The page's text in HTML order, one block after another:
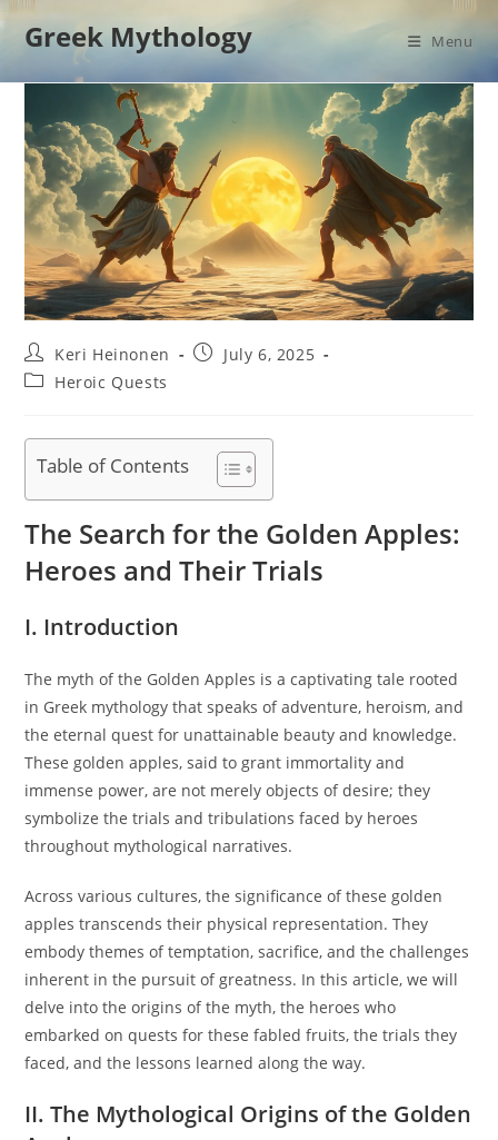
Skip
Greek Mythology Menu
Post
author:
Keri Heinonen
PostJuly 6, 2025
PostHeroic Quests
Table of Contents
The Search for the Golden Apples:
Heroes and Their Trials
I. Introduction
The myth of the Golden Apples is a captivating tale rooted
in Greek mythology that speaks of adventure, heroism, and
the eternal quest for unattainable beauty and knowledge.
These golden apples, said to grant immortality and
immense power, are not merely objects of desire; they
symbolize the trials and tribulations faced by heroes
throughout mythological narratives.
Across various cultures, the significance of these golden
apples transcends their physical representation. They
embody themes of temptation, sacrifice, and the challenges
inherent in the pursuit of greatness. In this article, we will
delve into the origins of the myth, the heroes who
embarked on quests for these fabled fruits, the trials they
faced, and the lessons learned along the way.
II. The Mythological Origins of the Golden